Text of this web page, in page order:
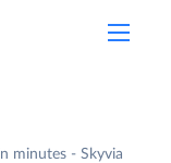
minutes - Skyvia